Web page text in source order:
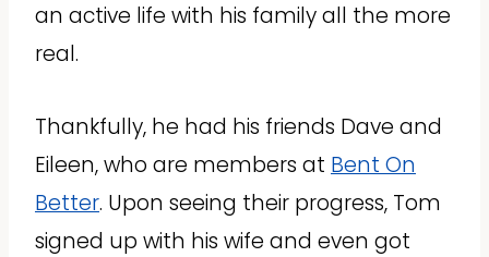
an active life with his family all the more
real.
Thankfully, he had his friends Dave and
Eileen, who are members at Bent On
Better. Upon seeing their progress, Tom
signed up with his wife and even got